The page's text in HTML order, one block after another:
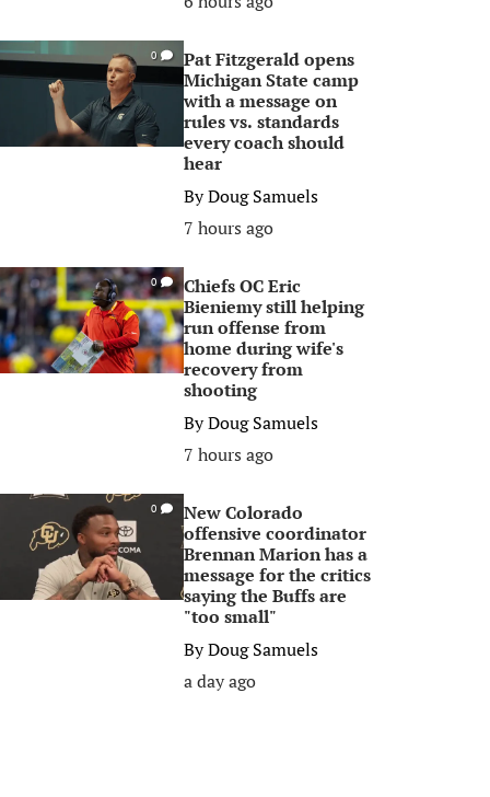
0
Pat Fitzgerald opens
Michigan State camp
with a message on
rules vs. standards
every coach should
hear
ByDoug Samuels
7 hours ago
0
Chiefs OC Eric
Bieniemy still helping
run offense from
home during wife's
recovery from
shooting
ByDoug Samuels
7 hours ago
0
New Colorado
offensive coordinator
Brennan Marion has a
message for the critics
saying the Buffs are
"too small"
ByDoug Samuels
a day ago